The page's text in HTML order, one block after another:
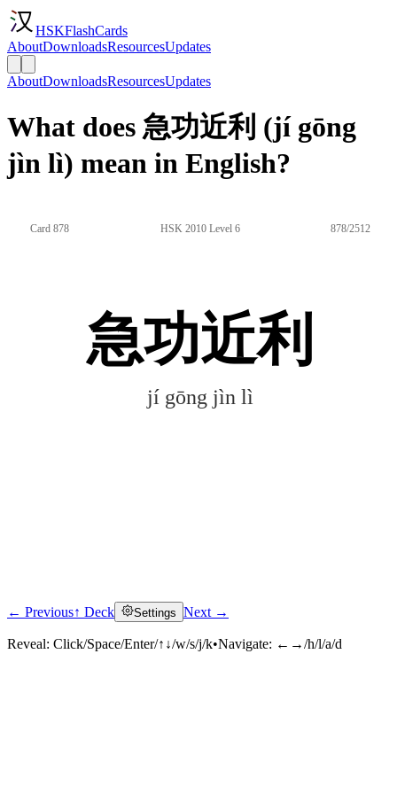
HSKFlashCards
AboutDownloadsResourcesUpdates
AboutDownloadsResourcesUpdates
What does 急功近利 (jí gōng
jìn lì) mean in English?
Card 878 HSK 2010 Level 6 878/2512
急功近利
jí gōng jìn lì
Click to reveal
← Previous↑ Deck Settings Next →
Reveal: Click/Space/Enter/↑↓/w/s/j/k•Navigate: ←→/h/l/a/d